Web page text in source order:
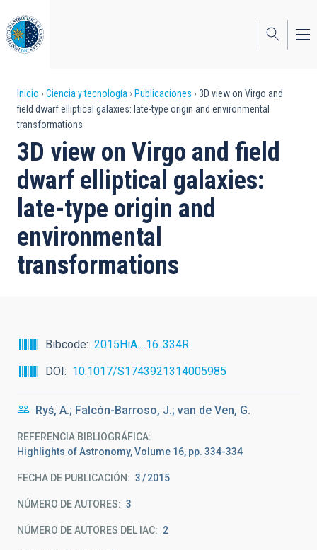
al
contenido
principal
Sobrescribir
enlaces
de
ayuda
a
la
navegación
Inicio Ciencia y tecnología Publicaciones
3D view on Virgo and
field dwarf elliptical galaxies: late-type origin and environmental
transformations
3D view on Virgo and field
dwarf elliptical galaxies:
late-type origin and
environmental
transformations
Bibcode
2015HiA....16..334R
DOI
10.1017/S1743921314005985
Ryś, A.; Falcón-Barroso, J.; van de Ven, G.
REFERENCIA BIBLIOGRÁFICA
Highlights of Astronomy, Volume 16, pp. 334-334
FECHA DE PUBLICACIÓN: 3 2015
NÚMERO DE AUTORES 3
NÚMERO DE AUTORES DEL IAC 2